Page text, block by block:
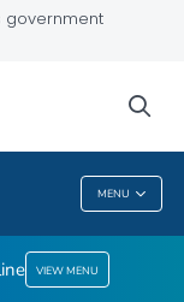
government
MENU
VIEW MENU